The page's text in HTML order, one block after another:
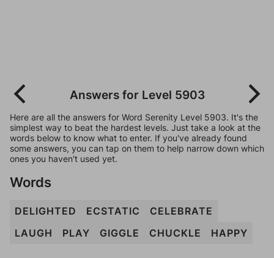
Answers for Level 5903
Here are all the answers for Word Serenity Level 5903. It's the
simplest way to beat the hardest levels. Just take a look at the
words below to know what to enter. If you've already found
some answers, you can tap on them to help narrow down which
ones you haven't used yet.
Words
DELIGHTED ECSTATIC
CELEBRATE
LAUGH
PLAY GIGGLE CHUCKLE HAPPY